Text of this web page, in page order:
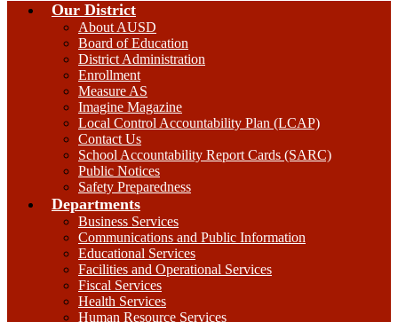
Our District
About AUSD
Board of Education
District Administration
Enrollment
Measure AS
Imagine Magazine
Local Control Accountability Plan (LCAP)
Contact Us
School Accountability Report Cards (SARC)
Public Notices
Safety Preparedness
Departments
Business Services
Communications and Public Information
Educational Services
Facilities and Operational Services
Fiscal Services
Health Services
Human Resource Services